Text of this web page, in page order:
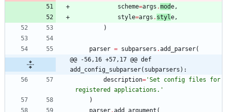
scheme=args .mode ,
style=args . styl e ,
)
parser = subparsers .add_parser(
@@ -56,16 +57,17 @@ def
add_config_subparser(subparsers):
description= 'Set config files for
registered applications. '
)
parser.add_argument (